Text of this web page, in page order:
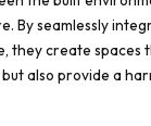
By seamlessly
they create spaces
also provide a